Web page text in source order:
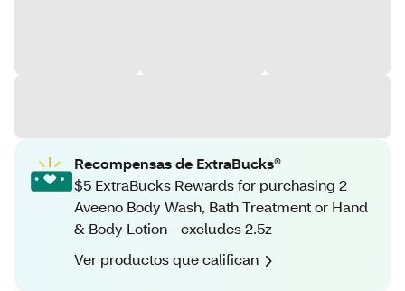
Recompensas de ExtraBucks®
$5 ExtraBucks Rewards for purchasing 2
Aveeno Body Wash, Bath Treatment or Hand
& Body Lotion - excludes 2.5z
Ver productos que califican